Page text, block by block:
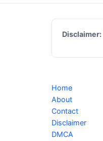
Disclaimer:
Home
About
Contact
Disclaimer
DMCA